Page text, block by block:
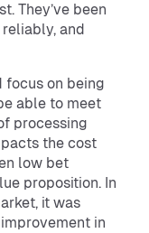
They’ve been
and
focus on being
able to meet
processing
the cost
low bet
proposition. In
it was
in